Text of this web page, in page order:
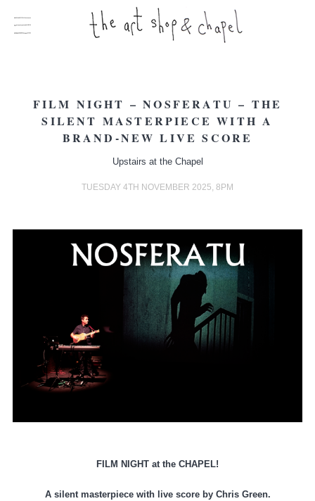
FILM NIGHT – NOSFERATU – THE
SILENT MASTERPIECE WITH A
BRAND-NEW LIVE SCORE
Upstairs at the Chapel
TUESDAY 4TH NOVEMBER 2025, 8PM
FILM NIGHT at the CHAPEL!
A silent masterpiece with live score by Chris Green.